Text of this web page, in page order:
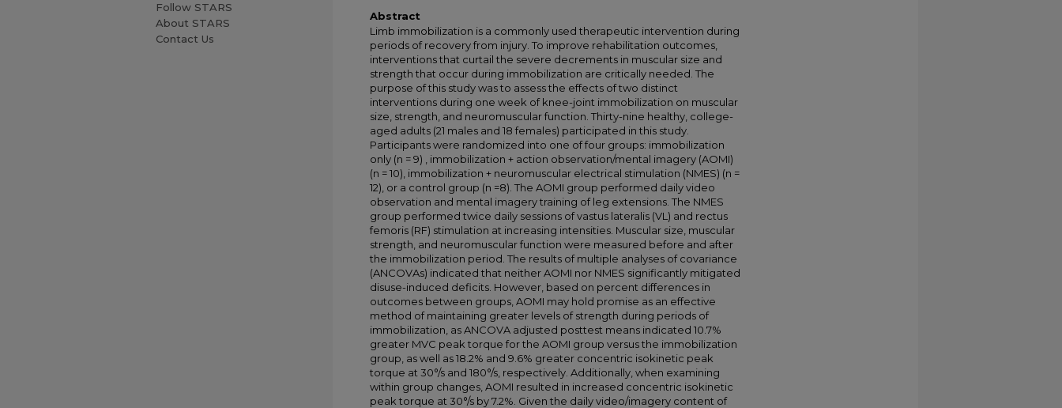
Abstract
Limb immobilization is a commonly used therapeutic intervention during
periods of recovery from injury. To improve rehabilitation outcomes,
interventions that curtail the severe decrements in muscular size and
strength that occur during immobilization are critically needed. The
purpose of this study was to assess the effects of two distinct
interventions during one week of knee-joint immobilization on muscular
size, strength, and neuromuscular function. Thirty-nine healthy, college-
aged adults (21 males and 18 females) participated in this study.
Participants were randomized into one of four groups: immobilization
only (n = 9) , immobilization + action observation/mental imagery (AOMI)
(n = 10), immobilization + neuromuscular electrical stimulation (NMES) (n =
12), or a control group (n =8). The AOMI group performed daily video
observation and mental imagery training of leg extensions. The NMES
group performed twice daily sessions of vastus lateralis (VL) and rectus
femoris (RF) stimulation at increasing intensities. Muscular size, muscular
strength, and neuromuscular function were measured before and after
the immobilization period. The results of multiple analyses of covariance
(ANCOVAs) indicated that neither AOMI nor NMES significantly mitigated
disuse-induced deficits. However, based on percent differences in
outcomes between groups, AOMI may hold promise as an effective
method of maintaining greater levels of strength during periods of
immobilization, as ANCOVA adjusted posttest means indicated 10.7%
greater MVC peak torque for the AOMI group versus the immobilization
group, as well as 18.2% and 9.6% greater concentric isokinetic peak
torque at 30°/s and 180°/s, respectively. Additionally, when examining
within group changes, AOMI resulted in increased concentric isokinetic
peak torque at 30°/s by 7.2%. Given the daily video/imagery content of
Follow STARS
About STARS
Contact Us